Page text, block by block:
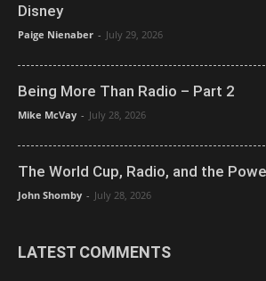
Disney
Paige Nienaber - July 29, 2026
Being More Than Radio – Part 2
Mike McVay - July 28, 2026
The World Cup, Radio, and the
John Shomby - July 28, 2026
LATEST COMMENTS